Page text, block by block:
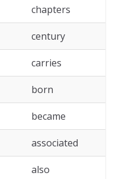
chapters
century
carries
born
became
associated
also